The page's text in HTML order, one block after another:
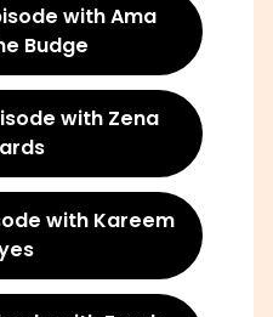
with Ama
Budge
with Zena
with Kareem